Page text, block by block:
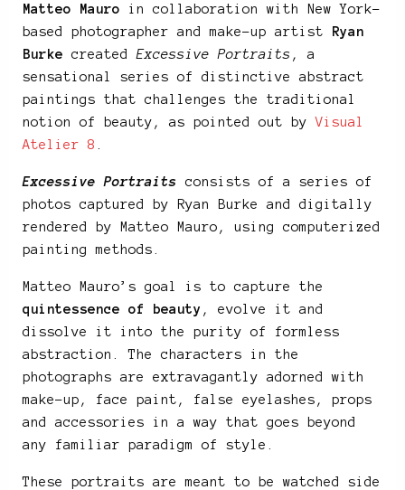
Matteo Mauro in collaboration with New York-
based photographer and make-up artist
Ryan
Burke createdExcessive Portraits , a
sensational series of distinctive abstract
paintings that challenges the traditional
notion of beauty, as pointed out byVisual
Atelier 8
Excessive Portraits
consists of a series of
photos captured by Ryan Burke and digitally
rendered by Matteo Mauro, using computerized
painting methods.
Matteo Mauro’s goal is to capture the
quintessence of beauty , evolve it and
dissolve it into the purity of formless
abstraction. The characters in the
photographs are extravagantly adorned with
make-up, face paint, false eyelashes, props
and accessories in a way that goes beyond
any familiar paradigm of style.
These portraits are meant to be watched side